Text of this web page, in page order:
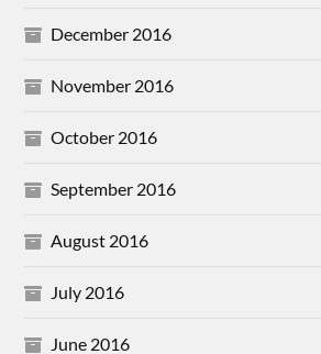
December 2016
November 2016
October 2016
September 2016
August 2016
July 2016
June 2016